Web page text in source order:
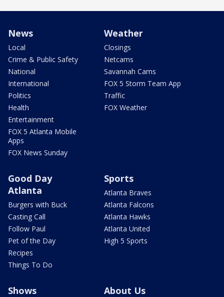
News
Local
Crime & Public Safety
National
International
Politics
Health
Entertainment
FOX 5 Atlanta Mobile
Apps
FOX News Sunday
Weather
Closings
Netcams
Savannah Cams
FOX 5 Storm Team App
Traffic
FOX Weather
Good Day
Atlanta
Burgers with Buck
Casting Call
Follow Paul
Pet of the Day
Recipes
Things To Do
Sports
Atlanta Braves
Atlanta Falcons
Atlanta Hawks
Atlanta United
High 5 Sports
Shows About Us